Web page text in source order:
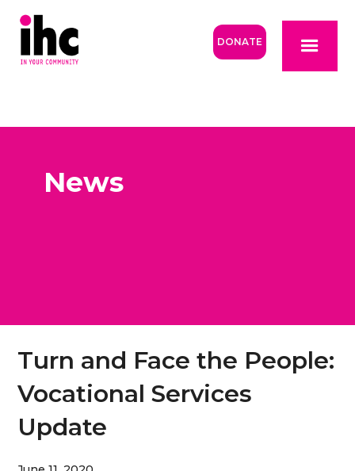
DONATE
News
Turn and Face the People:
Vocational Services
Update